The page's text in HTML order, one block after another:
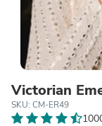
Victorian
SKU: CM-ER49